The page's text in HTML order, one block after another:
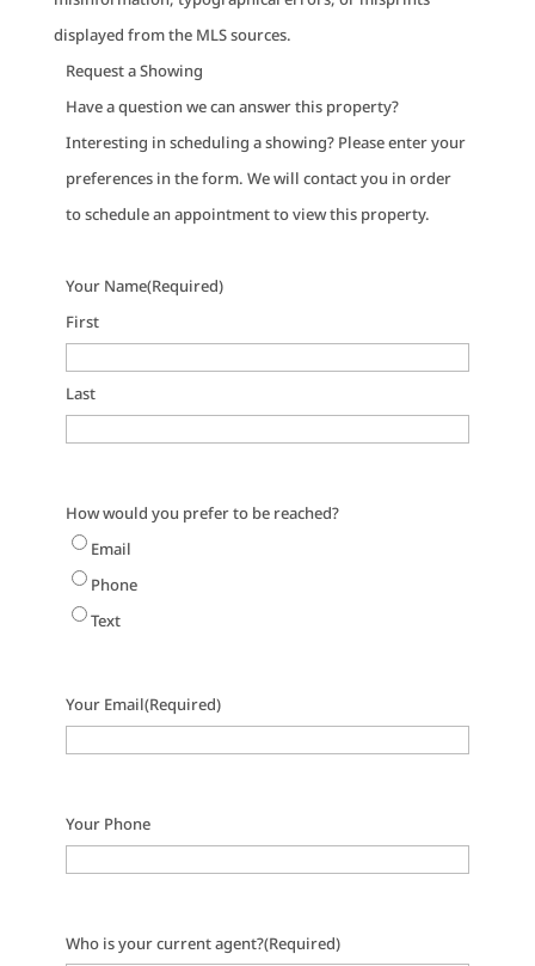
displayed from the MLS sources.
Request a Showing
Have a question we can answer this property?
Interesting in scheduling a showing? Please enter your
preferences in the form. We will contact you in order
to schedule an appointment to view this property.
Your Name(Required)
First
Last
How would you prefer to be reached?
Email
Phone
Text
Your Email(Required)
Your Phone
Who is your current agent?(Required)